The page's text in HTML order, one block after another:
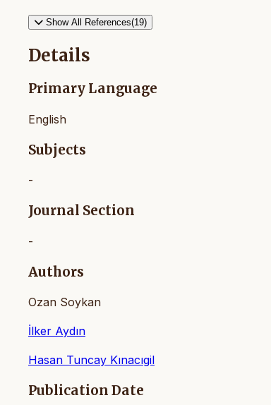
Show All References(19)
Details
Primary Language
English
Subjects
-
Journal Section
-
Authors
Ozan Soykan
İlker Aydın
Hasan Tuncay Kınacıgil
Publication Date